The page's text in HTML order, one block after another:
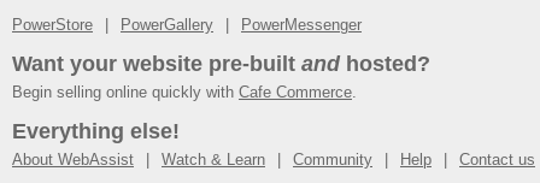
PowerStore PowerGallery PowerMessenger
Want your website pre-built andhosted?
Begin selling online quickly with Cafe Commerce.
Everything else!
About WebAssist Watch & Learn Community Help Contact us